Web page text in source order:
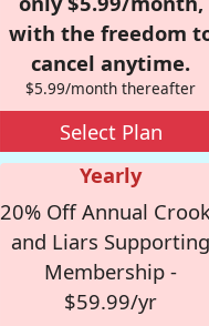
with the freedom
cancel anytime.
$5.99/month thereafter
Select Plan
Yearly
20% Off Annual
and Liars Supporting
Membership -
$59.99/yr